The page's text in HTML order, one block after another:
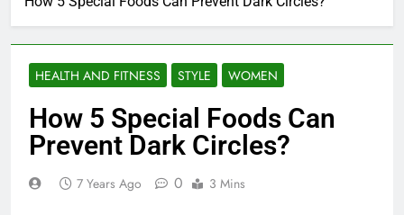
HEALTH AND FITNESS STYLE WOMEN
How 5 Special Foods Can
Prevent Dark Circles?
7 Years Ago 0 3 Mins